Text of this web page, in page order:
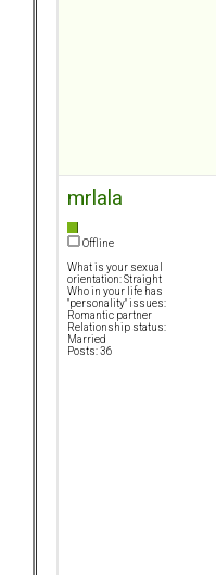
mrlala
Offline
What is your sexual
orientation: Straight
Who in your life has
"personality" issues:
Romantic partner
Relationship status:
Married
Posts: 36